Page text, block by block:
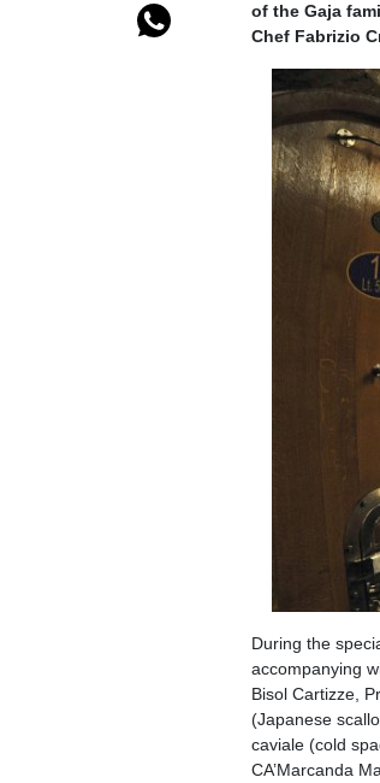
of the Gaja
Chef Fabrizio
During the
accompanying
Bisol Cartizze,
(Japanese
caviale (cold
CA’Marcanda